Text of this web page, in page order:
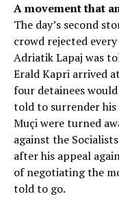
A movement that
The day’s second
crowd rejected
Adriatik Lapaj was
Erald Kapri arrived
four detainees
told to surrender his
Muçi were turned
against the
after his appeal
of negotiating the
told to go.